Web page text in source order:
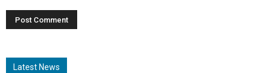
Latest News